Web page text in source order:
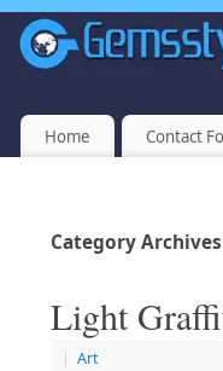
Home Contact
Category
Light
| Art